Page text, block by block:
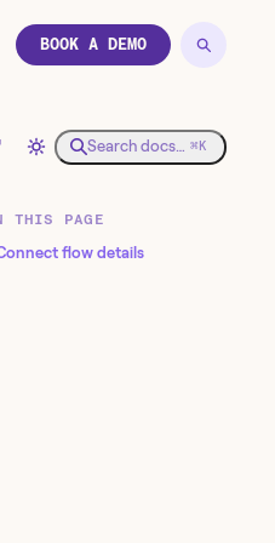
BOOK A DEMO
Search docs… ⌘K
THIS PAGE
flow details